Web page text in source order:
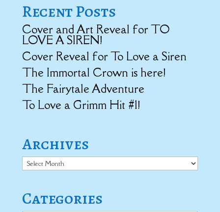
Recent Posts
Cover and Art Reveal for TO
LOVE A SIREN!
Cover Reveal for To Love a Siren
The Immortal Crown is here!
The Fairytale Adventure
To Love a Grimm Hit #1!
Archives
Archives
Categories